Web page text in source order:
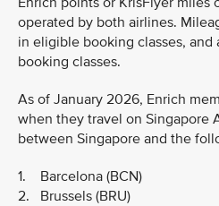
operated by both airlines.
in eligible booking classes, and
booking classes.
As of January 2026, Enrich
when they travel on Singapore
between Singapore and the
1. Barcelona (BCN)
2. Brussels (BRU)